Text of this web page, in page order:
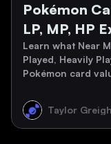
Pokémon
LP, MP, HP
Learn what Near
Played, Heavily
Pokémon card
Taylor Greigh